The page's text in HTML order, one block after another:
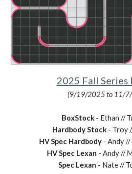
2025 Fall Series
(9/19/2025 to 11/
BoxStock - Ethan //
Hardbody Stock - Troy
HV Spec Hardbody- Andy //
HV Spec Lexan - Andy //
Spec Lexan - Nate //